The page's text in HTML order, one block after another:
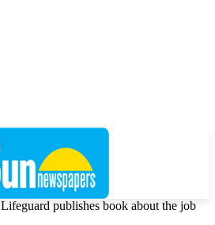
Lifeguard publishes book about the job